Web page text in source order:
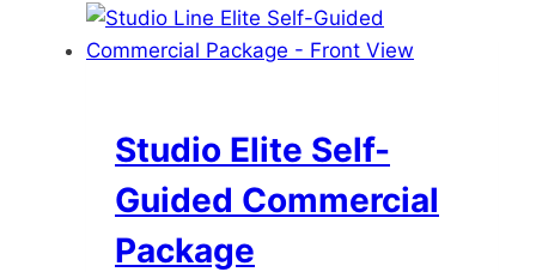
options
may
chosen
on
the
Studio Elite Self-
Guided Commercial
Package